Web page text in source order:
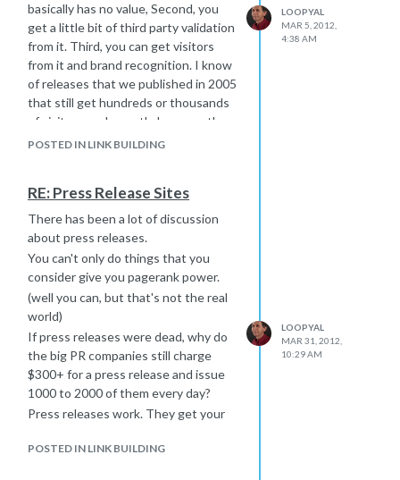
basically has no value, Second, you
get a little bit of third party validation
from it. Third, you can get visitors
from it and brand recognition. I know
of releases that we published in 2005
that still get hundreds or thousands
of visitors each month, because they
have incoming links. Don't base all
take, because it may hurt you some
time in the future. And yes, prlog is
good. I have some I will send there
this week.
POSTED IN LINK BUILDING
LOOPYAL
MAR 5, 2012,
4:38 AM
RE: Press Release Sites
There has been a lot of discussion
about press releases.
You can't only do things that you
consider give you pagerank power.
(well you can, but that's not the real
world)
If press releases were dead, why do
the big PR companies still charge
$300+ for a press release and issue
1000 to 2000 of them every day?
Press releases work. They get your
them up and publish them, you get
POSTED IN LINK BUILDING
LOOPYAL
MAR 31, 2012,
10:29 AM